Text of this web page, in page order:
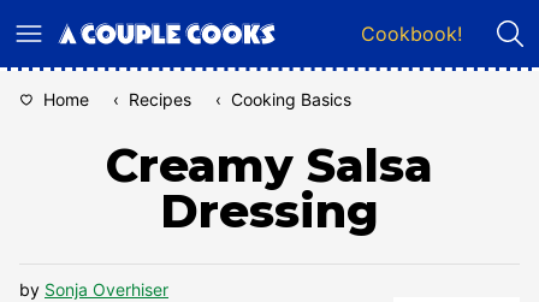
to
Cookbook!
Home ‹ Recipes ‹ Cooking Basics
Creamy Salsa
Dressing
by Sonja Overhiser